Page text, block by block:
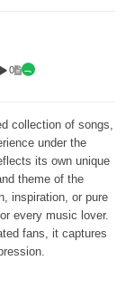
0
collection of songs,
under the
its own unique
theme of the
inspiration, or pure
every music lover.
fans, it captures